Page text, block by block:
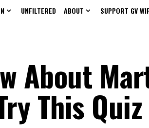
UNFILTERED ABOUT SUPPORT GV
About
This Quiz